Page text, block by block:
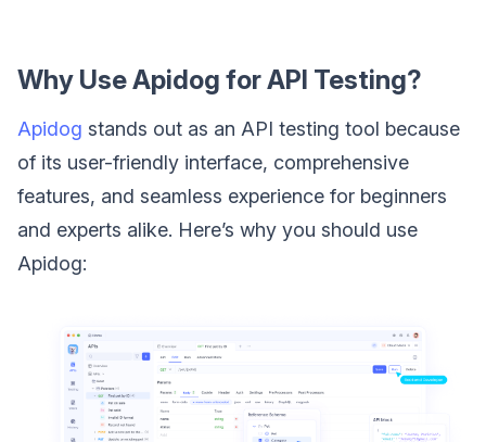
Why Use Apidog for API Testing?
Apidog stands out as an API testing tool because
of its user-friendly interface, comprehensive
features, and seamless experience for beginners
and experts alike. Here’s why you should use
Apidog: